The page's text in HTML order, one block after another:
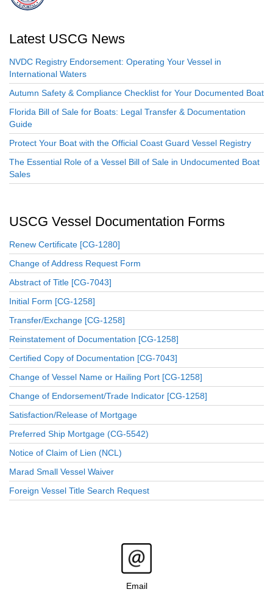
Latest USCG News
NVDC Registry Endorsement: Operating Your Vessel in
International Waters
Autumn Safety & Compliance Checklist for Your Documented Boat
Florida Bill of Sale for Boats: Legal Transfer & Documentation
Guide
Protect Your Boat with the Official Coast Guard Vessel Registry
The Essential Role of a Vessel Bill of Sale in Undocumented Boat
Sales
USCG Vessel Documentation Forms
Renew Certificate [CG-1280]
Change of Address Request Form
Abstract of Title [CG-7043]
Initial Form [CG-1258]
Transfer/Exchange [CG-1258]
Reinstatement of Documentation [CG-1258]
Certified Copy of Documentation [CG-7043]
Change of Vessel Name or Hailing Port [CG-1258]
Change of Endorsement/Trade Indicator [CG-1258]
Satisfaction/Release of Mortgage
Preferred Ship Mortgage (CG-5542)
Notice of Claim of Lien (NCL)
Marad Small Vessel Waiver
Foreign Vessel Title Search Request
Email